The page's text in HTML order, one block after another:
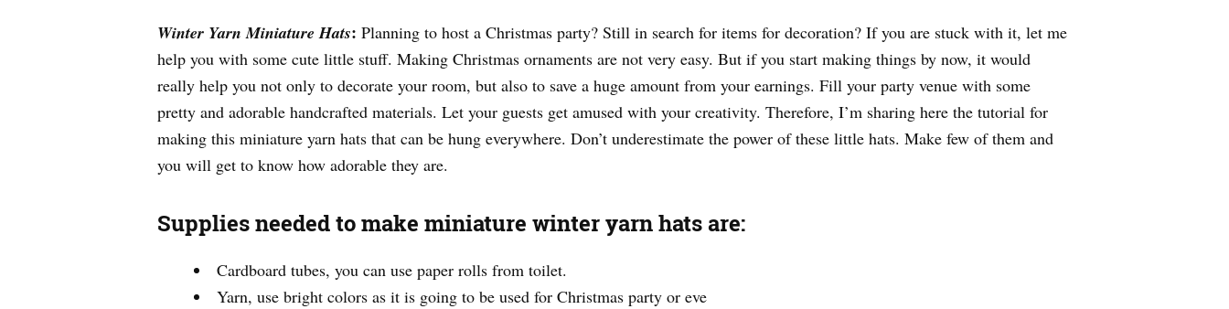
Winter Yarn Miniature Hats: Planning to host a Christmas party? Still in search for items for decoration? If you are stuck with it, let me
help you with some cute little stuff. Making Christmas ornaments are not very easy. But if you start making things by now, it would
really help you not only to decorate your room, but also to save a huge amount from your earnings. Fill your party venue with some
pretty and adorable handcrafted materials. Let your guests get amused with your creativity. Therefore, I’m sharing here the tutorial for
making this miniature yarn hats that can be hung everywhere. Don’t underestimate the power of these little hats. Make few of them and
you will get to know how adorable they are.
Supplies needed to make miniature winter yarn hats are:
Cardboard tubes, you can use paper rolls from toilet.
Yarn, use bright colors as it is going to be used for Christmas party or eve